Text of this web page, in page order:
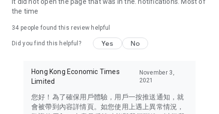
in the app or email info@ulifestyle.com.hk)
the time
34 people found this review helpful
Did you find this helpful? Yes No
Hong Kong Economic Times
Limited
November 3,
2021
您好！為了確保用戶體驗，用戶一按推送通知，就
會被帶到內容詳情頁。如您使用上遇上異常情況，